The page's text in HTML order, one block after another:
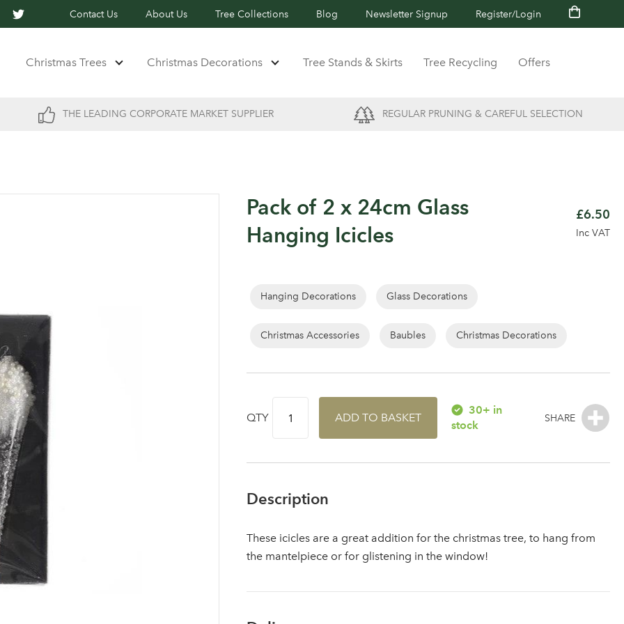
Contact Us About Us Tree Collections Blog Newsletter Signup Register/Login
Christmas Trees Christmas Decorations Tree Stands & Skirts Tree Recycling Offers
THE LEADING CORPORATE MARKET SUPPLIER REGULAR PRUNING & CAREFUL SELECTION
Log in to your account area
Pack of 2 x 24cm Glass
Hanging Icicles
£6.50
Inc VAT
Hanging Decorations Glass Decorations
Christmas Accessories Baubles Christmas Decorations
QTY ADD TO BASKET
30+ in
stock
Description
These icicles are a great addition for the christmas tree, to hang from
the mantelpiece or for glistening in the window!